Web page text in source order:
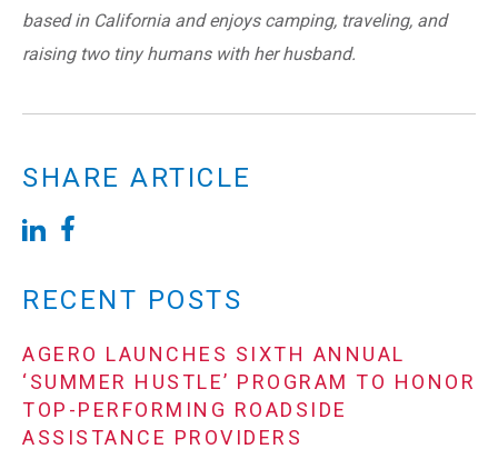
based in California and enjoys camping, traveling, and
raising two tiny humans with her husband.
SHARE ARTICLE
RECENT POSTS
AGERO LAUNCHES SIXTH ANNUAL
‘SUMMER HUSTLE’ PROGRAM TO HONOR
TOP-PERFORMING ROADSIDE
ASSISTANCE PROVIDERS